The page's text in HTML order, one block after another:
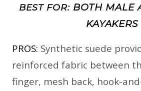
BEST FOR:BOTH MALE
KAYAKERS
PROS: Synthetic suede
reinforced fabric between
finger, mesh back, hook-